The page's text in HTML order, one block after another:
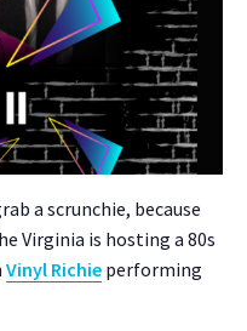
a scrunchie, because
Vir­ginia is host­ing a 80s
Vinyl Richie per­form­ing